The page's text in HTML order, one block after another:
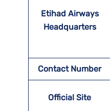
Etihad Airways
Headquarters
Contact Number
Official Site